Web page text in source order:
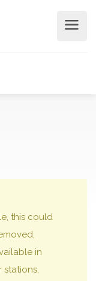
this could
in
stations,